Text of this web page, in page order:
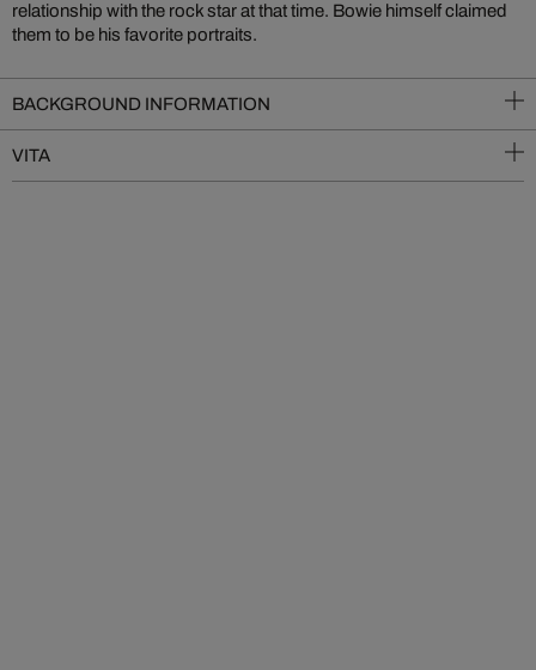
relationship with the rock star at that time. Bowie himself claimed
them to be his favorite portraits.
BACKGROUND INFORMATION
VITA